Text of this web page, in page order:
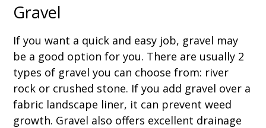
Gravel
If you want a quick and easy job, gravel may
be a good option for you. There are usually 2
types of gravel you can choose from: river
rock or crushed stone. If you add gravel over a
fabric landscape liner, it can prevent weed
growth. Gravel also offers excellent drainage